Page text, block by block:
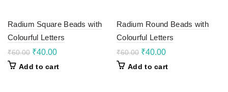
Radium Square Beads with
Colourful Letters
₹60.00 Original
was:
₹40.00Current
is:
Add to cart
Radium Round Beads with
Colourful Letters
₹60.00 Original
was:
₹40.00Current
is:
Add to cart